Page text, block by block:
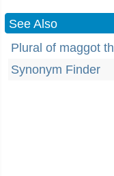
See Also
Plural of maggot
Synonym Finder